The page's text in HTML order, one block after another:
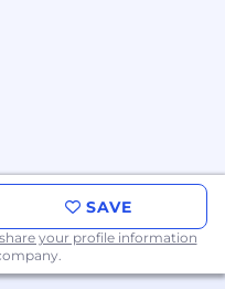
SAVE
share your profile information